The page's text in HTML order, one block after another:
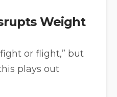
Weight
or flight,” but
plays out